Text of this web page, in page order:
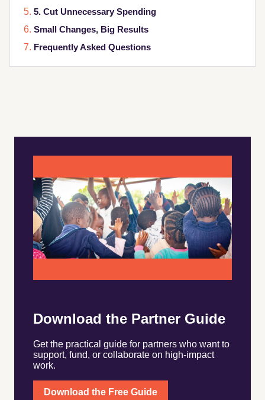
5. Cut Unnecessary Spending
Small Changes, Big Results
Frequently Asked Questions
Download the Partner Guide
Get the practical guide for partners who want to
support, fund, or collaborate on high-impact
work.
Download the Free Guide